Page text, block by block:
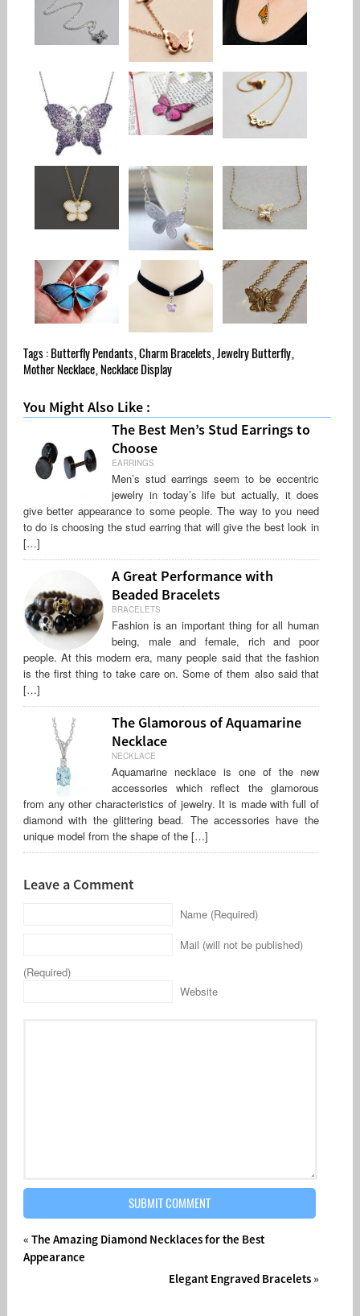
Tags : Butterfly Pendants,Charm Bracelets,Jewelry Butterfly,
Mother Necklace, Necklace Display
You Might Also Like :
The Best Men’s Stud Earrings to
Choose
EARRINGS
Men’s stud earrings seem to be eccentric
jewelry in today’s life but actually, it does
give better appearance to some people. The way to you need
to do is choosing the stud earring that will give the best look in
[…]
A Great Performance with
Beaded Bracelets
BRACELETS
Fashion is an important thing for all human
being, male and female, rich and poor
people. At this modern era, many people said that the fashion
is the first thing to take care on. Some of them also said that
[…]
The Glamorous of Aquamarine
Necklace
NECKLACE
Aquamarine necklace is one of the new
accessories which reflect the glamorous
from any other characteristics of jewelry. It is made with full of
diamond with the glittering bead. The accessories have the
unique model from the shape of the […]
Leave a Comment
Name (Required)
Mail (will not be published)
(Required)
Website
« The Amazing Diamond Necklaces for the Best
Appearance
Elegant Engraved Bracelets»